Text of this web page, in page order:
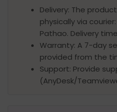
Delivery: The
physically via
Pathao. Delivery
Warranty: A 7-day
provided from the
Support: Provide
(AnyDesk/